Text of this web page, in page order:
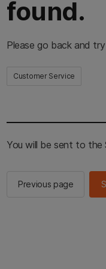
found.
Please go back and
Customer Service
You will be sent to the
Previous page